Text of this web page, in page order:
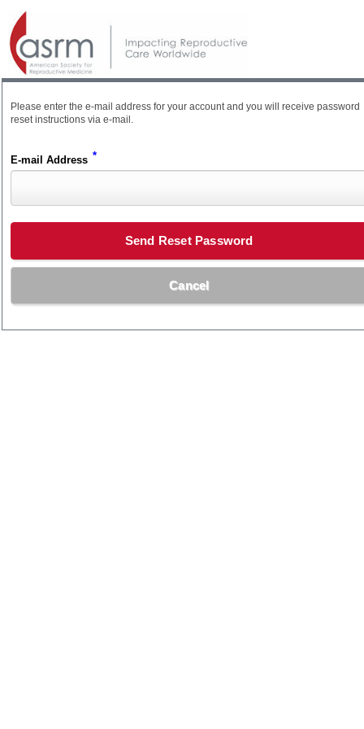
Please enter the e-mail address for your account and you will receive password
reset instructions via e-mail.
E-mail Address *